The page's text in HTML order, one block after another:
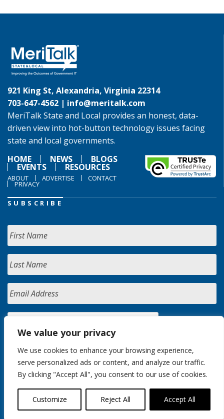
We value your privacy
We use cookies to enhance your browsing experience,
serve personalized ads or content, and analyze our traffic.
By clicking "Accept All", you consent to our use of cookies.
Customize Reject All Accept All
921 King St, Alexandria, Virginia 22314
703-647-4562 | info@meritalk.com
MeriTalk State and Local provides an honest, data-
driven view into hot-button technology issues facing
state and local governments.
HOME
NEWS BLOGS
EVENTS RESOURCES
ABOUT ADVERTISE CONTACT
PRIVACY
SUBSCRIBE